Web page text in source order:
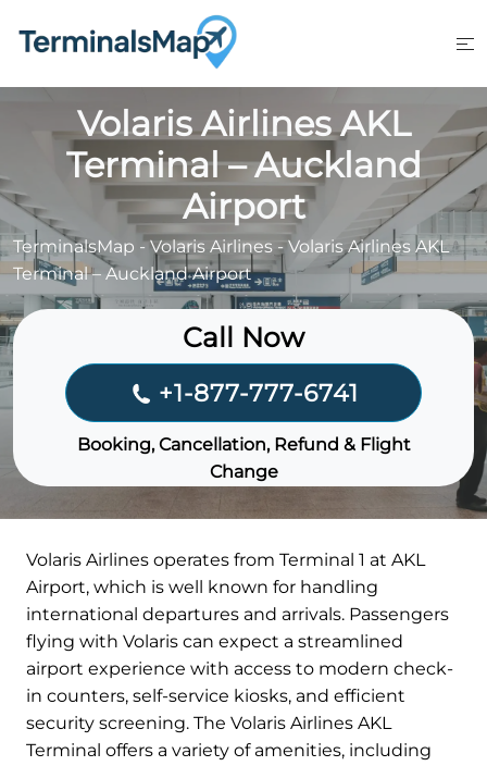
Volaris Airlines AKL
Terminal – Auckland
Airport
TerminalsMap -Volaris Airlines - Volaris Airlines AKL
Terminal – Auckland Airport
Call Now
+1-877-777-6741
Booking, Cancellation, Refund & Flight
Change
Volaris Airlines operates from Terminal 1 at AKL
Airport, which is well known for handling
international departures and arrivals. Passengers
flying with Volaris can expect a streamlined
airport experience with access to modern check-
in counters, self-service kiosks, and efficient
security screening. The Volaris Airlines AKL
Terminal offers a variety of amenities, including